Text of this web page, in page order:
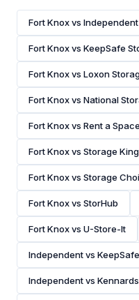
Fort Knox vs Independent
Fort Knox vs KeepSafe
Fort Knox vs Loxon
Fort Knox vs National
Fort Knox vs Rent a Space
Fort Knox vs Storage King
Fort Knox vs Storage
Fort Knox vs StorHub
Fort Knox vs U-Store-It
Independent vs
Independent vs Kennards